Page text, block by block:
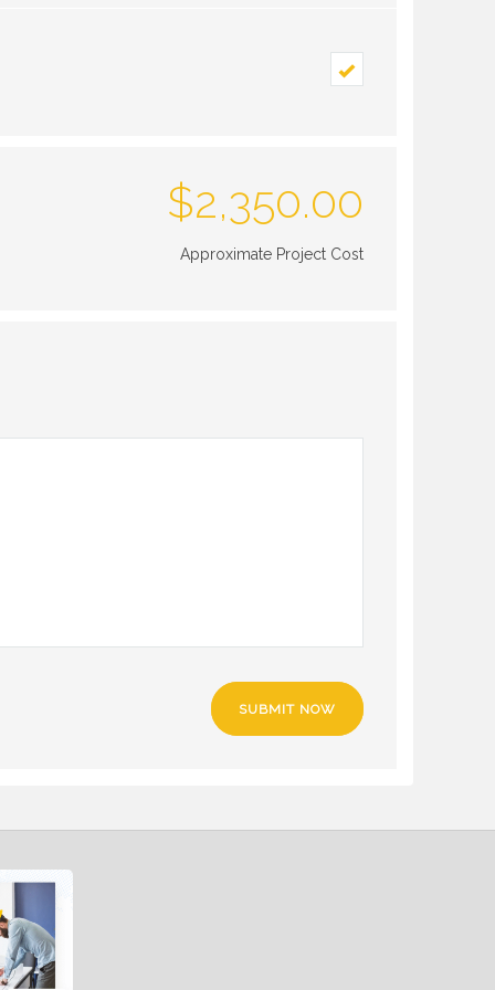
$2,350.00
Approximate Project Cost
SUBMIT NOW